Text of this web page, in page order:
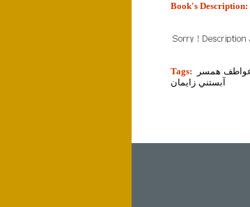
Book's Description:
Tags:
همسر
آبستني زايمان